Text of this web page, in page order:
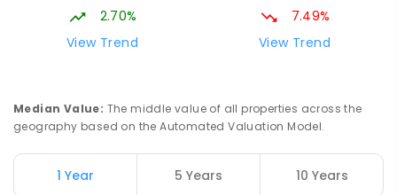
Hope Christian College
Craigmore South Primary School 2.83km
Craigmore 5114
2.70%
View Trend
7.49%
View Trend
Median Value: The middle value of all properties across the
geography based on the Automated Valuation Model.
1 Year 5 Years 10 Years